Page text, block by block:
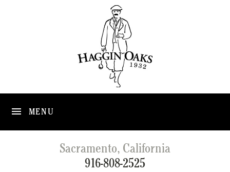
MENU
Sacramento, California
916-808-2525